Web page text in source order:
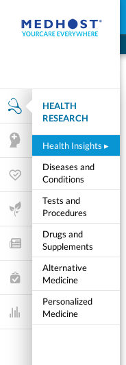
Health Research
HEALTH
RESEARCH
Health Insights ▸
Diseases and
Conditions
Tests and
Procedures
Drugs and
Supplements
Alternative
Medicine
Personalized
Medicine
Mental Health
Wellness & Fitness
Life Stages
Features and Opinion
Healthcare Choices
My Wellness
Dashboard